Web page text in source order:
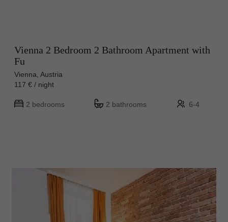
Vienna 2 Bedroom 2 Bathroom Apartment with
Fu
Vienna, Austria
117 € / night
2 bedrooms 2 bathrooms 6-4